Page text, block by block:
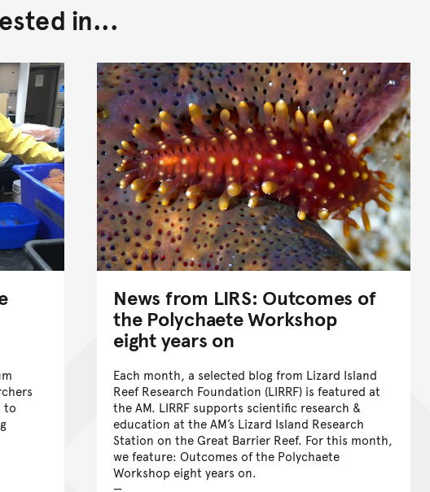
in...
to
News from LIRS: Outcomes of
the Polychaete Workshop
eight years on
Each month, a selected blog from Lizard Island
Reef Research Foundation (LIRRF) is featured at
the AM. LIRRF supports scientific research &
education at the AM’s Lizard Island Research
Station on the Great Barrier Reef. For this month,
we feature: Outcomes of the Polychaete
Workshop eight years on.